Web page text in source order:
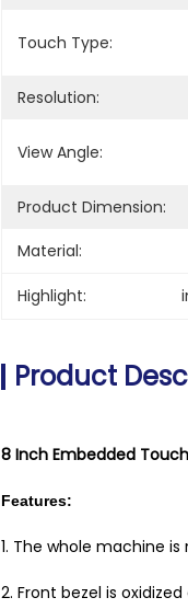
Touch Type:
Resolution:
View Angle:
Product Dimension:
Material:
Highlight:
Product
8 Inch Embedded Touch
Features:
1. The whole machine
2. Front bezel is